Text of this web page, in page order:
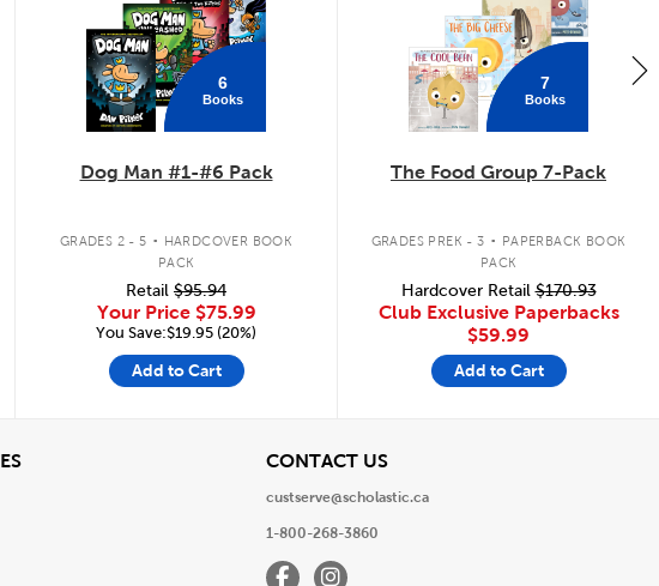
6
Books
Dog Man #1-#6 Pack
GRADES 2 - 5 . HARDCOVER BOOK
PACK
Retail $95.94
Your Price $75.99
You Save:$19.95 (20%)
Add to Cart
7
Books
The Food Group 7-Pack
GRADES PREK - 3 . PAPERBACK BOOK
PACK
Hardcover Retail$170.93
Club Exclusive Paperbacks
$59.99
Add to Cart
View CONTACT USView
custserve@scholastic.ca
1-800-268-3860
FacebookInstagram